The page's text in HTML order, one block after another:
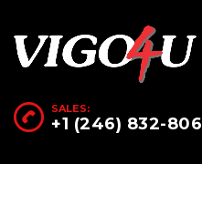
SALES:
+1 (246) 832-806